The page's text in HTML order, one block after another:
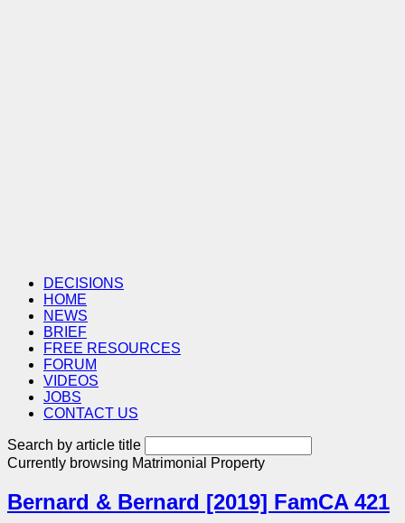
DECISIONS
HOME
NEWS
BRIEF
FREE RESOURCES
FORUM
VIDEOS
JOBS
CONTACT US
Search by article title
Currently browsing Matrimonial Property
Bernard & Bernard [2019] FamCA 421